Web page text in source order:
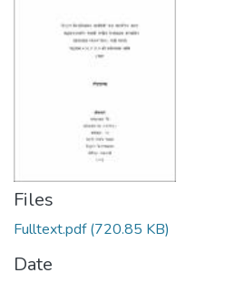
Files
Fulltext.pdf(720.85 KB)
Date